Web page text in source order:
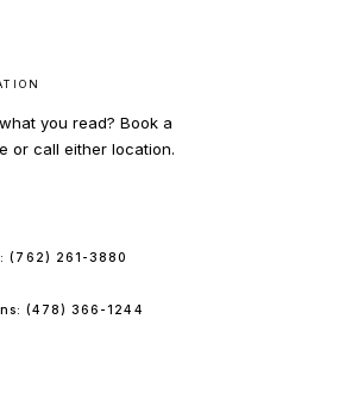
you read? Book a
or call either location.
(762) 261-3880
(478) 366-1244